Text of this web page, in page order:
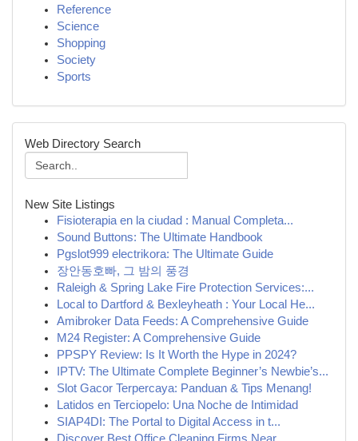
Reference
Science
Shopping
Society
Sports
Web Directory Search
New Site Listings
Fisioterapia en la ciudad : Manual Completa...
Sound Buttons: The Ultimate Handbook
Pgslot999 electrikora: The Ultimate Guide
장안동호빠, 그 밤의 풍경
Raleigh & Spring Lake Fire Protection Services:...
Local to Dartford & Bexleyheath : Your Local He...
Amibroker Data Feeds: A Comprehensive Guide
M24 Register: A Comprehensive Guide
PPSPY Review: Is It Worth the Hype in 2024?
IPTV: The Ultimate Complete Beginner’s Newbie’s...
Slot Gacor Terpercaya: Panduan & Tips Menang!
Latidos en Terciopelo: Una Noche de Intimidad
SIAP4DI: The Portal to Digital Access in t...